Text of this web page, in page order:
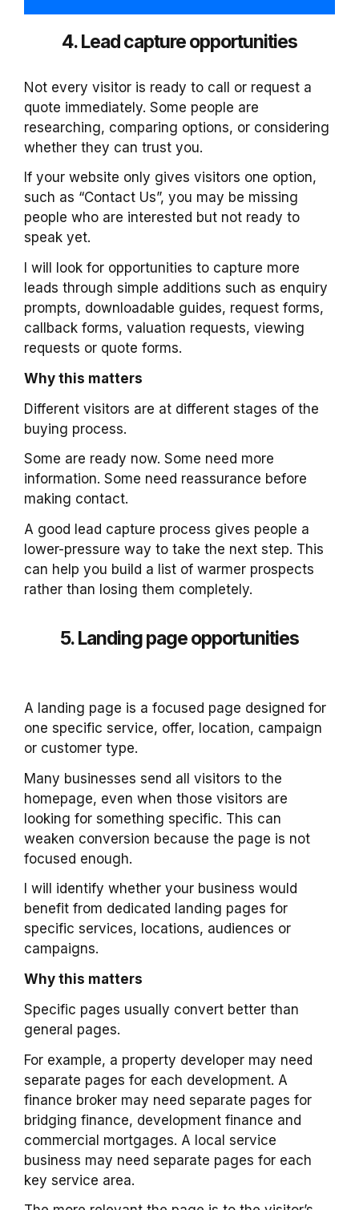
4. Lead capture opportunities
Not every visitor is ready to call or request a
quote immediately. Some people are
researching, comparing options, or considering
whether they can trust you.
If your website only gives visitors one option,
such as “Contact Us”, you may be missing
people who are interested but not ready to
speak yet.
I will look for opportunities to capture more
leads through simple additions such as enquiry
prompts, downloadable guides, request forms,
callback forms, valuation requests, viewing
requests or quote forms.
Why this matters
Different visitors are at different stages of the
buying process.
Some are ready now. Some need more
information. Some need reassurance before
making contact.
A good lead capture process gives people a
lower-pressure way to take the next step. This
can help you build a list of warmer prospects
rather than losing them completely.
5. Landing page opportunities
A landing page is a focused page designed for
one specific service, offer, location, campaign
or customer type.
Many businesses send all visitors to the
homepage, even when those visitors are
looking for something specific. This can
weaken conversion because the page is not
focused enough.
I will identify whether your business would
benefit from dedicated landing pages for
specific services, locations, audiences or
campaigns.
Why this matters
Specific pages usually convert better than
general pages.
For example, a property developer may need
separate pages for each development. A
finance broker may need separate pages for
bridging finance, development finance and
commercial mortgages. A local service
business may need separate pages for each
key service area.